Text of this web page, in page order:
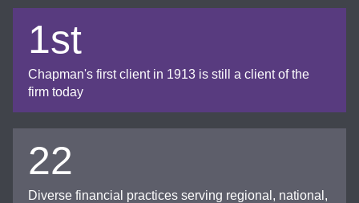
1st
Chapman's first client in 1913 is still a client of the
firm today
22
Diverse financial practices serving regional, national,